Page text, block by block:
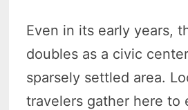
Even in its early years,
doubles as a civic
sparsely settled area.
travelers gather here to